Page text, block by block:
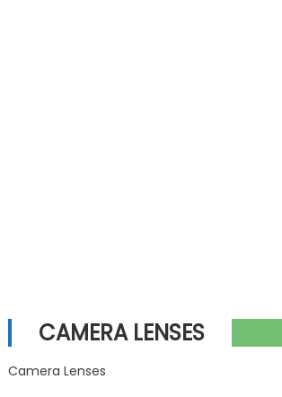
CAMERA LENSES
Camera Lenses